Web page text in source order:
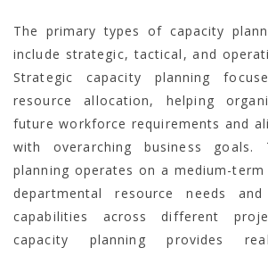
The primary types of capacity
include strategic, tactical, and
Strategic capacity planning
resource allocation, helping
future workforce requirements and
with overarching business goals.
planning operates on a medium-term
departmental resource needs
capabilities across different
capacity planning provides